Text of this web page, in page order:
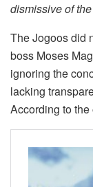
dismissive of
The Jogoos did
boss Moses
ignoring the
lacking
According to